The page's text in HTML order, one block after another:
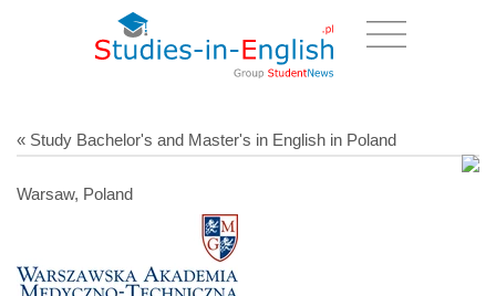
« Study Bachelor's and Master's in English in Poland
Warsaw, Poland